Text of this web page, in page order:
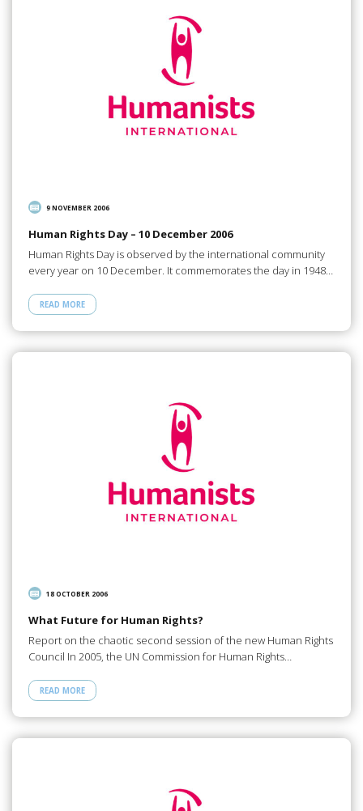
9 NOVEMBER 2006
Human Rights Day – 10 December 2006
Human Rights Day is observed by the international community
every year on 10 December. It commemorates the day in 1948…
READ MORE
18 OCTOBER 2006
What Future for Human Rights?
Report on the chaotic second session of the new Human Rights
Council In 2005, the UN Commission for Human Rights…
READ MORE